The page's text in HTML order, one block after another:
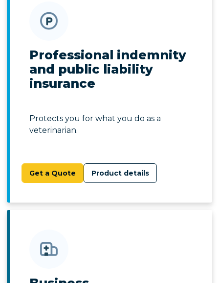
Professional indemnity
and public liability
insurance
Protects you for what you do as a
veterinarian.
Get a Quote Product details